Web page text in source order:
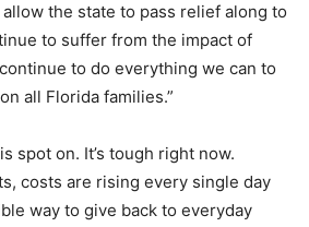
the state to pass relief along to
to suffer from the impact of
to do everything we can to
all Florida families.”
spot on. It’s tough right now.
costs are rising every single day
way to give back to everyday